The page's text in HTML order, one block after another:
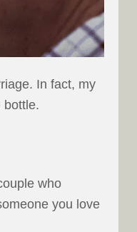
In fact, my
bottle.
who
you love